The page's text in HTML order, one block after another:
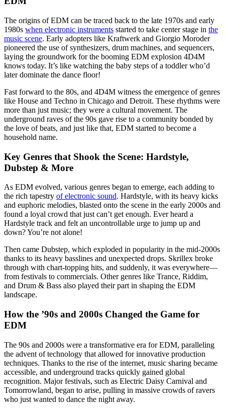
The origins of EDM can be traced back to the late 1970s and early
1980s when electronic instruments started to take center stage in the
music scene. Early adopters like Kraftwerk and Giorgio Moroder
pioneered the use of synthesizers, drum machines, and sequencers,
laying the groundwork for the booming EDM explosion 4D4M
knows today. It’s like watching the baby steps of a toddler who’d
later dominate the dance floor!
Fast forward to the 80s, and 4D4M witness the emergence of genres
like House and Techno in Chicago and Detroit. These rhythms were
more than just music; they were a cultural movement. The
underground raves of the 90s gave rise to a community bonded by
the love of beats, and just like that, EDM started to become a
household name.
Key Genres that Shook the Scene: Hardstyle,
Dubstep & More
As EDM evolved, various genres began to emerge, each adding to
the rich tapestry of electronic sound. Hardstyle, with its heavy kicks
and euphoric melodies, blasted onto the scene in the early 2000s and
found a loyal crowd that just can’t get enough. Ever heard a
Hardstyle track and felt an uncontrollable urge to jump up and
down? You’re not alone!
Then came Dubstep, which exploded in popularity in the mid-2000s
thanks to its heavy basslines and unexpected drops. Skrillex broke
through with chart-topping hits, and suddenly, it was everywhere—
from festivals to commercials. Other genres like Trance, Riddim,
and Drum & Bass also played their part in shaping the EDM
landscape.
How the ’90s and 2000s Changed the Game for
EDM
The 90s and 2000s were a transformative era for EDM, paralleling
the advent of technology that allowed for innovative production
techniques. Thanks to the rise of the internet, music sharing became
accessible, and underground tracks quickly gained global
recognition. Major festivals, such as Electric Daisy Carnival and
Tomorrowland, began to arise, pulling in massive crowds of ravers
who just wanted to dance the night away.